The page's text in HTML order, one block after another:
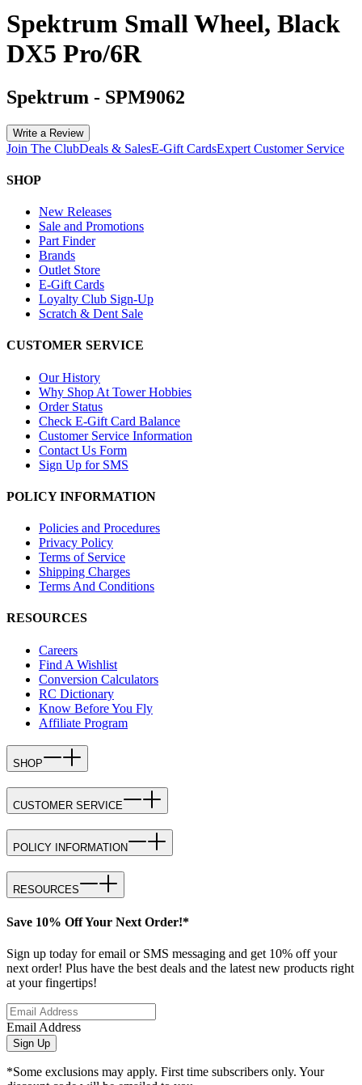
Spektrum Small Wheel, Black
DX5 Pro/6R
Spektrum - SPM9062
Write a Review
Join The ClubDeals & SalesE-Gift CardsExpert Customer Service
SHOP
New Releases
Sale and Promotions
Part Finder
Brands
Outlet Store
E-Gift Cards
Loyalty Club Sign-Up
Scratch & Dent Sale
CUSTOMER SERVICE
Our History
Why Shop At Tower Hobbies
Order Status
Check E-Gift Card Balance
Customer Service Information
Contact Us Form
Sign Up for SMS
POLICY INFORMATION
Policies and Procedures
Privacy Policy
Terms of Service
Shipping Charges
Terms And Conditions
RESOURCES
Careers
Find A Wishlist
Conversion Calculators
RC Dictionary
Know Before You Fly
Affiliate Program
SHOP
CUSTOMER SERVICE
POLICY INFORMATION
RESOURCES
Save 10% Off Your Next Order!*
Sign up today for email or SMS messaging and get 10% off your
next order! Plus have the best deals and the latest new products right
at your fingertips!
Email Address
Sign Up
*Some exclusions may apply. First time subscribers only. Your